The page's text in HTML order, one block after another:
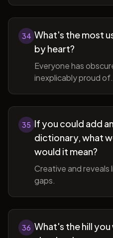
34 What's the most
by heart?
Everyone has
inexplicably proud of.
35 If you could add
dictionary, what
would it mean?
Creative and
gaps.
36 What's the hill